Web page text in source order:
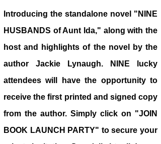
Introducing the standalone novel "NINE
HUSBANDS of Aunt Ida," along with the
host and highlights of the novel by the
author Jackie Lynaugh. NINE lucky
attendees will have the opportunity to
receive the first printed and signed copy
from the author. Simply click on "JOIN
BOOK LAUNCH PARTY" to secure your